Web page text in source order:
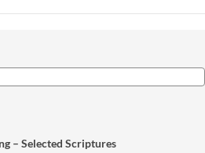
– Selected Scriptures